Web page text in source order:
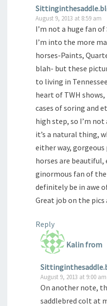
August 9, 2013 at 8:59 am
I’m not a huge fan of
I’m into the more
horses-Paints,
blah- but these
to living in
heart of TWH
cases of soring and
high step, so I’m
it’s a natural thing,
either way,
horses are beautiful,
ginormous fan of
definitely be in awe
Great job on the pics
Reply
Kalin from
August 9, 2013 at 9:00 am
On another note,
saddlebred colt at